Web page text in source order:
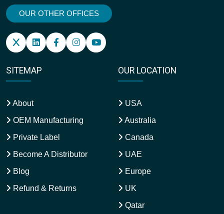
OUR OTHER OFFICES
SITEMAP
About
OEM Manufacturing
Private Label
Become A Distributor
Blog
Refund & Returns
OUR LOCATION
USA
Australia
Canada
UAE
Europe
UK
Qatar